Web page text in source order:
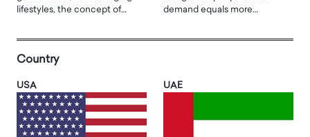
lifestyles, the concept of…
demand equals more…
Country
USA UAE